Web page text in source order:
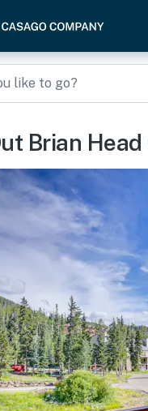
Brian Head